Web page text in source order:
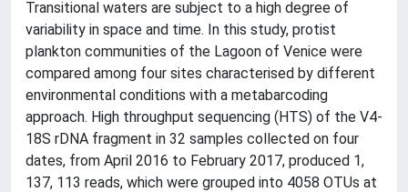
Transitional waters are subject to a high degree of
variability in space and time. In this study, protist
plankton communities of the Lagoon of Venice were
compared among four sites characterised by different
environmental conditions with a metabarcoding
approach. High throughput sequencing (HTS) of the V4-
18S rDNA fragment in 32 samples collected on four
dates, from April 2016 to February 2017, produced 1,
137, 113 reads, which were grouped into 4058 OTUs at